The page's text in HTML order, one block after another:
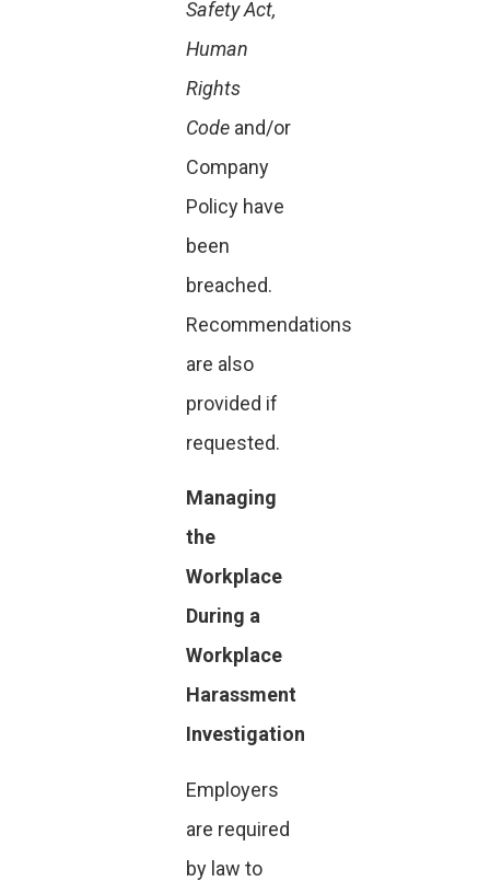
Safety Act,
Human
Rights
Code and/or
Company
Policy have
been
breached.
Recommendations
are also
provided if
requested.
Managing
the
Workplace
During a
Workplace
Harassment
Investigation
Employers
are required
by law to